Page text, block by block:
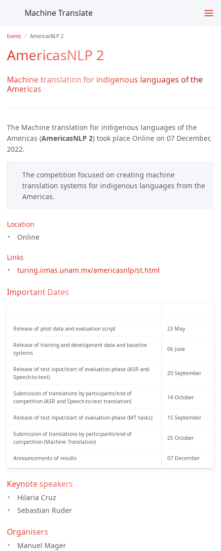
Machine Translate
Events AmericasNLP 2
AmericasNLP 2
Machine translation for indigenous languages of the
Americas
The Machine translation for indigenous languages of the
Americas (AmericasNLP 2) took place Online on 07 December,
2022.
The competition focused on creating machine
translation systems for indigenous languages from the
Americas.
Location
Online
Links
turing.iimas.unam.mx/americasnlp/st.html
Important Dates
Release of pilot data and evaluation script 23 May
Release of training and development data and baseline
systems
06 June
Release of test input/start of evaluation phase (ASR and
Speech-to-text)
20 September
Submission of translations by participants/end of
competition (ASR and Speech-to-text translation)
14 October
Release of test input/start of evaluation phase (MT tasks) 15 September
Submission of translations by participants/end of
competition (Machine Translation)
25 October
Announcements of results 07 December
Keynote speakers
Hilaria Cruz
Sebastian Ruder
Organisers
Manuel Mager